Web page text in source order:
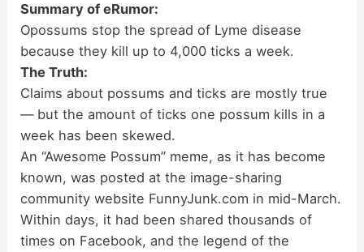
Summary of eRumor:
Opossums stop the spread of Lyme disease
because they kill up to 4,000 ticks a week.
The Truth:
Claims about possums and ticks are mostly true
— but the amount of ticks one possum kills in a
week has been skewed.
An “Awesome Possum” meme, as it has become
known, was posted at the image-sharing
community website FunnyJunk.com in mid-March.
Within days, it had been shared thousands of
times on Facebook, and the legend of the